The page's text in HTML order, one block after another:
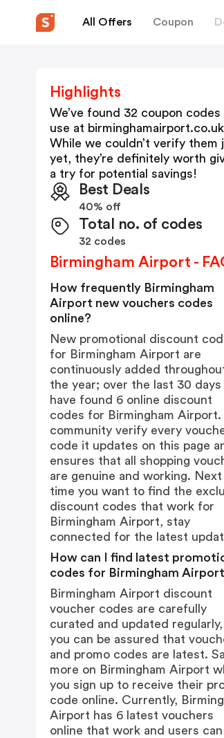
All Offers Coupon
Highlights
We’ve found 32 coupon
use at birminghamairport.co.uk
While we couldn’t verify them
yet, they’re definitely worth
a try for potential savings!
Best Deals
40% off
Total no. of codes
32 codes
Birmingham Airport -
How frequently Birmingham
Airport new vouchers codes
online?
New promotional discount
for Birmingham Airport are
continuously added
the year; over the last 30 days
have found 6 online discount
codes for Birmingham Airport.
community verify every
code it updates on this page
ensures that all shopping
are genuine and working. Next
time you want to find the
discount codes that work for
Birmingham Airport, stay
connected for the latest
How can I find latest
codes for Birmingham
Birmingham Airport discount
voucher codes are carefully
curated and updated
you can be assured that
and promo codes are latest.
more on Birmingham Airport
you sign up to receive their
code online. Currently,
Airport has 6 latest vouchers
online that work and users